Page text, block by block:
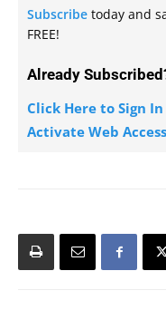
Subscribe today and
FREE!
Already
Click Here to Sign In
Activate Web Access